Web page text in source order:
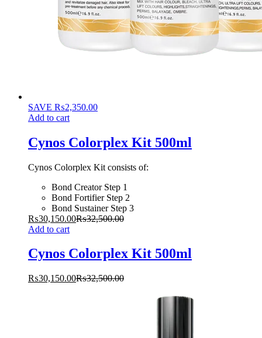
SAVE ₨2,350.00
Add to cart
Cynos Colorplex Kit 500ml
Cynos Colorplex Kit consists of:
Bond Creator Step 1
Bond Fortifier Step 2
Bond Sustainer Step 3
₨30,150.00₨32,500.00
Add to cart
Cynos Colorplex Kit 500ml
₨30,150.00₨32,500.00